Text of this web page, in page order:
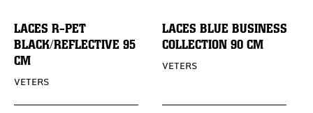
LACES R-PET
BLACK/REFLECTIVE 95
CM
VETERS
LACES BLUE BUSINESS
COLLECTION 90 CM
VETERS